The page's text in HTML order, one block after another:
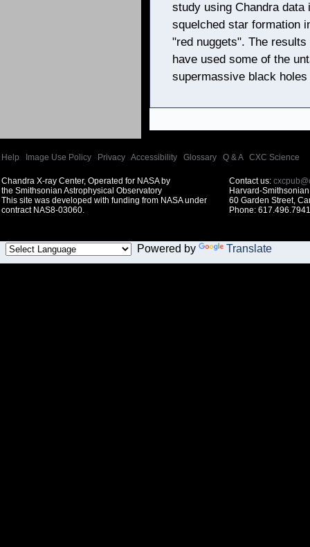
study using Chandra
squelched star formation
"red nuggets". The
have used some of the
supermassive black
Help Image Use Policy Privacy Accessibility Glossary Q & A| CXC Science
Chandra X-ray Center, Operated for NASA by
the Smithsonian Astrophysical Observatory
This site was developed with funding from NASA under
contract NAS8-03060.
Contact us:
Harvard-
60 Garden Street,
Phone:
Powered by Translate